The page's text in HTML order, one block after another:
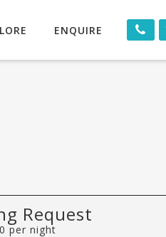
ENQUIRE
Request
per night